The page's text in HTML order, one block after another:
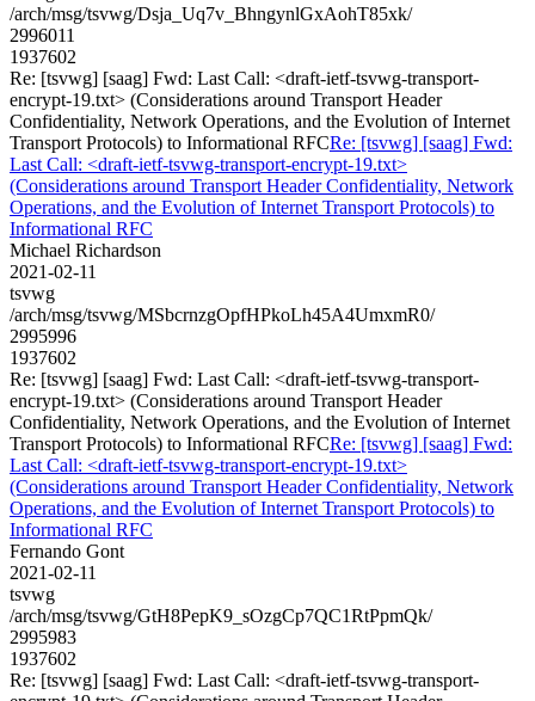
/arch/msg/tsvwg/Dsja_Uq7v_BhngynlGxAohT85xk/
2996011
1937602
Re: [tsvwg] [saag] Fwd: Last Call: <draft-ietf-tsvwg-transport-
encrypt-19.txt> (Considerations around Transport Header
Confidentiality, Network Operations, and the Evolution of Internet
Transport Protocols) to Informational RFCRe: [tsvwg] [saag] Fwd:
Last Call: <draft-ietf-tsvwg-transport-encrypt-19.txt>
(Considerations around Transport Header Confidentiality, Network
Operations, and the Evolution of Internet Transport Protocols) to
Informational RFC
Michael Richardson
2021-02-11
tsvwg
/arch/msg/tsvwg/MSbcrnzgOpfHPkoLh45A4UmxmR0/
2995996
1937602
Re: [tsvwg] [saag] Fwd: Last Call: <draft-ietf-tsvwg-transport-
encrypt-19.txt> (Considerations around Transport Header
Confidentiality, Network Operations, and the Evolution of Internet
Transport Protocols) to Informational RFCRe: [tsvwg] [saag] Fwd:
Last Call: <draft-ietf-tsvwg-transport-encrypt-19.txt>
(Considerations around Transport Header Confidentiality, Network
Operations, and the Evolution of Internet Transport Protocols) to
Informational RFC
Fernando Gont
2021-02-11
tsvwg
/arch/msg/tsvwg/GtH8PepK9_sOzgCp7QC1RtPpmQk/
2995983
1937602
Re: [tsvwg] [saag] Fwd: Last Call: <draft-ietf-tsvwg-transport-